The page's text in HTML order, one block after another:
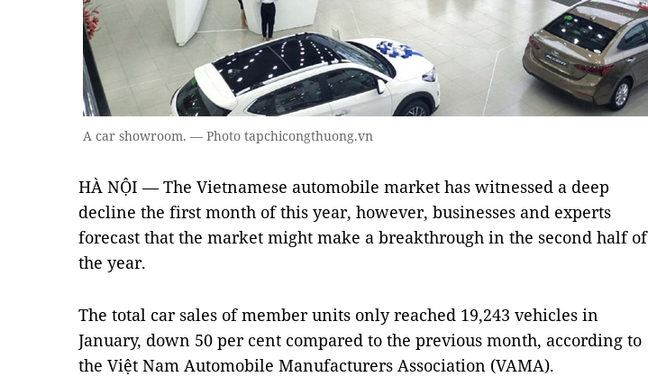
A car showroom. — Photo tapchicongthuong.vn
HÀ NỘI — The Vietnamese automobile market has witnessed a deep
decline the first month of this year, however, businesses and experts
forecast that the market might make a breakthrough in the second half of
the year.
The total car sales of member units only reached 19,243 vehicles in
January, down 50 per cent compared to the previous month, according to
the Việt Nam Automobile Manufacturers Association (VAMA).